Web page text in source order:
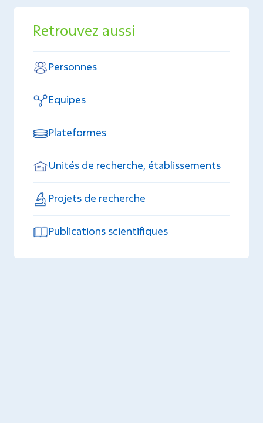
Retrouvez aussi
Personnes
Equipes
Plateformes
Unités de recherche, établissements
Projets de recherche
Publications scientifiques